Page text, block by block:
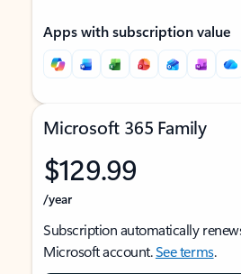
Apps with subscription value
Microsoft 365 Family
$129.99
/year
Subscription automatically
Microsoft account.See terms.